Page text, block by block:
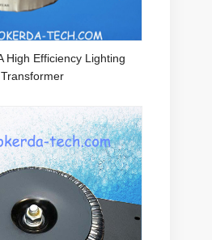
High Efficiency Lighting
Transformer